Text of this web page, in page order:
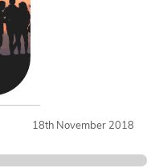
18th November 2018